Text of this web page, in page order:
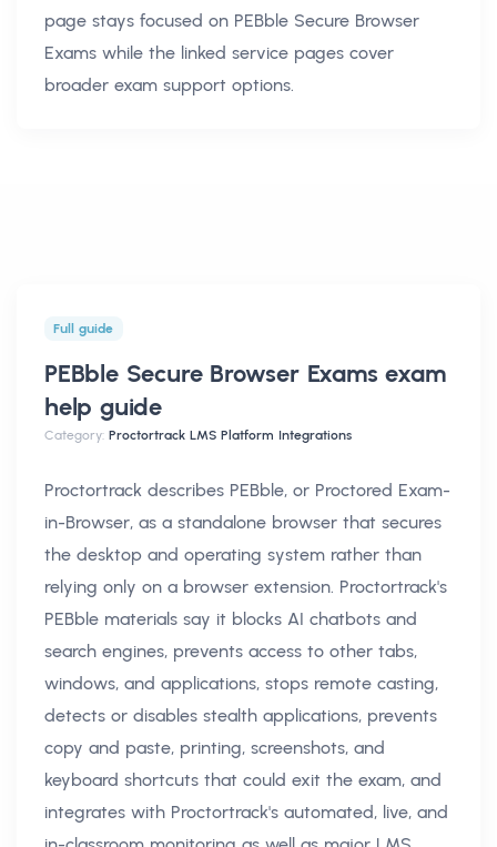
page stays focused on PEBble Secure Browser
Exams while the linked service pages cover
broader exam support options.
Full guide
PEBble Secure Browser Exams exam
help guide
Category: Proctortrack LMS Platform Integrations
Proctortrack describes PEBble, or Proctored Exam-
in-Browser, as a standalone browser that secures
the desktop and operating system rather than
relying only on a browser extension. Proctortrack's
PEBble materials say it blocks AI chatbots and
search engines, prevents access to other tabs,
windows, and applications, stops remote casting,
detects or disables stealth applications, prevents
copy and paste, printing, screenshots, and
keyboard shortcuts that could exit the exam, and
integrates with Proctortrack's automated, live, and